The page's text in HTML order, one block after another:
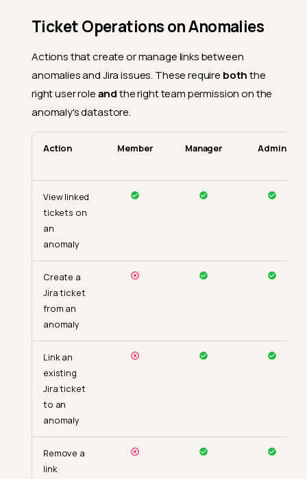
Ticket Operations on Anomalies
Actions that create or manage links between
anomalies and Jira issues. These require boththe
right user roleandthe right team permission on the
anomaly's datastore.
Action Member Manager Admin
View linked
tickets on
an
anomaly
Create a
Jira ticket
from an
anomaly
Link an
existing
Jira ticket
to an
anomaly
Remove a
link